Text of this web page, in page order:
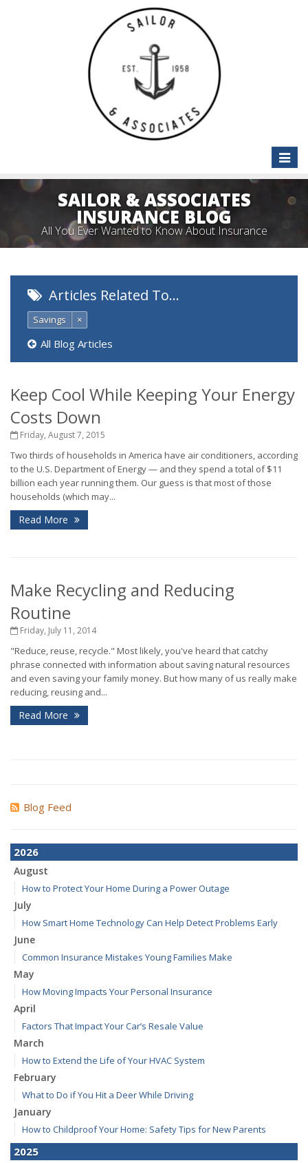
Toggle
SAILOR & ASSOCIATES
INSURANCE BLOG
All You Ever Wanted to Know About Insurance
Articles Related To…
Savings ×
All Blog Articles
Keep Cool While Keeping Your Energy
Costs Down
Friday, August 7, 2015
Two thirds of households in America have air conditioners, according
to the U.S. Department of Energy — and they spend a total of $11
billion each year running them. Our guess is that most of those
households (which may...
Read More
Make Recycling and Reducing
Routine
Friday, July 11, 2014
"Reduce, reuse, recycle." Most likely, you've heard that catchy
phrase connected with information about saving natural resources
and even saving your family money. But how many of us really make
reducing, reusing and...
Read More
Blog Feed
2026
August
How to Protect Your Home During a Power Outage
July
How Smart Home Technology Can Help Detect Problems Early
June
Common Insurance Mistakes Young Families Make
May
How Moving Impacts Your Personal Insurance
April
Factors That Impact Your Car’s Resale Value
March
How to Extend the Life of Your HVAC System
February
What to Do if You Hit a Deer While Driving
January
How to Childproof Your Home: Safety Tips for New Parents
2025